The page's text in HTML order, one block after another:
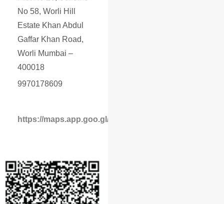
No 58, Worli Hill
Estate Khan Abdul
Gaffar Khan Road,
Worli Mumbai –
400018
9970178609
https://maps.app.goo.gl/YwrLa31X34WyMEjc6